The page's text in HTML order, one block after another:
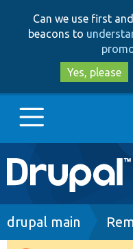
Can we use first
beacons to
Yes, please
Main
navigation
Go to Drupal.org
Breadcrumb
drupal main